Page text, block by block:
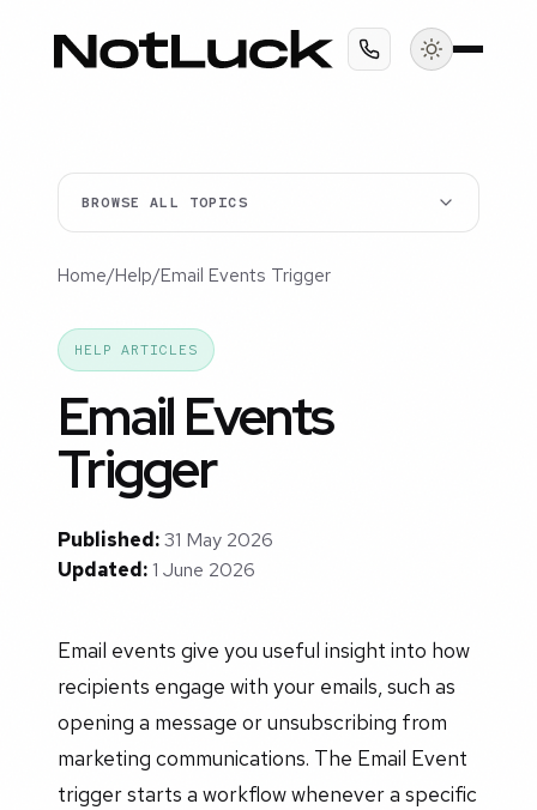
BROWSE ALL TOPICS
Home/Help/Email Events Trigger
HELP ARTICLES
Email Events
Trigger
Published:31 May 2026
Updated:1 June 2026
Email events give you useful insight into how
recipients engage with your emails, such as
opening a message or unsubscribing from
marketing communications. The Email Event
trigger starts a workflow whenever a specific